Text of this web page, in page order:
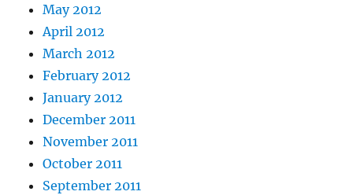
May 2012
April 2012
March 2012
February 2012
January 2012
December 2011
November 2011
October 2011
September 2011